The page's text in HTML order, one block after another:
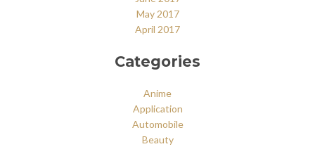
May 2017
April 2017
Categories
Anime
Application
Automobile
Beauty